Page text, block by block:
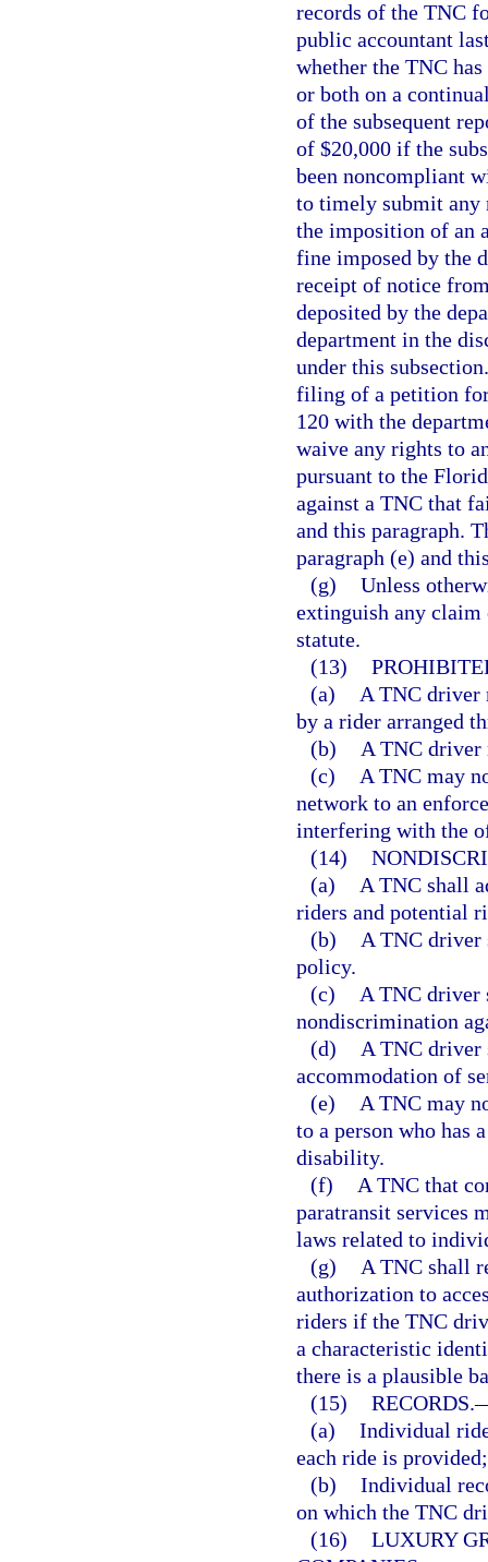
records of the TNC
public accountant
whether the TNC
or both on a
of the subsequent
of $20,000 if the
been noncompliant
to timely submit any
the imposition of an
fine imposed by the
receipt of notice
deposited by the
department in the
under this
filing of a petition for
120 with the
waive any rights to
pursuant to the
against a TNC that
and this paragraph.
paragraph (e) and
(g) Unless
extinguish any claim
statute.
(13)
(a)
A TNC driver
by a rider arranged
(b)
A TNC driver
(c)
A TNC may
network to an
interfering with the
(14)
(a)
A TNC shall
riders and potential
(b)
A TNC driver
policy.
(c)
A TNC driver
nondiscrimination
(d)
A TNC
accommodation of
(e)
A TNC may
to a person who has
disability.
(f)
A TNC that
paratransit services
laws related to
(g)
A TNC shall
authorization to
riders if the TNC
a characteristic
there is a plausible
(15) RECORDS.
(a) Individual
each ride is
(b) Individual
on which the TNC
(16) LUXURY